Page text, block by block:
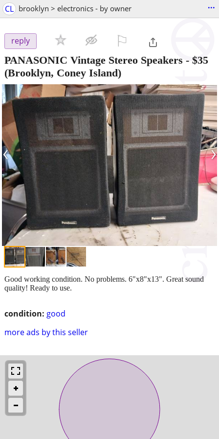
CL brooklyn > electronics - by owner ...
reply
PANASONIC Vintage Stereo Speakers - $35
(Brooklyn, Coney Island)
‹ ›
condition: good
more ads by this seller
Good working condition. No problems. 6"x8"x13". Great sound
quality! Ready to use.